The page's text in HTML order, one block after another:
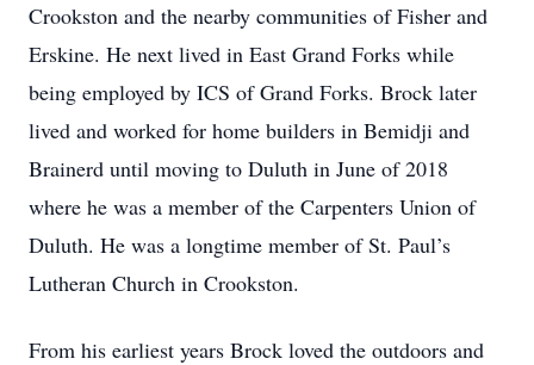
Crookston and the nearby communities of Fisher and
Erskine. He next lived in East Grand Forks while
being employed by ICS of Grand Forks. Brock later
lived and worked for home builders in Bemidji and
Brainerd until moving to Duluth in June of 2018
where he was a member of the Carpenters Union of
Duluth. He was a longtime member of St. Paul’s
Lutheran Church in Crookston.
From his earliest years Brock loved the outdoors and